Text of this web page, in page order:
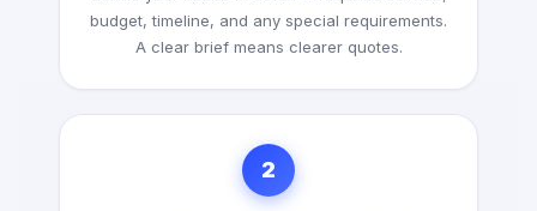
budget, timeline, and any special requirements.
A clear brief means clearer quotes.
2